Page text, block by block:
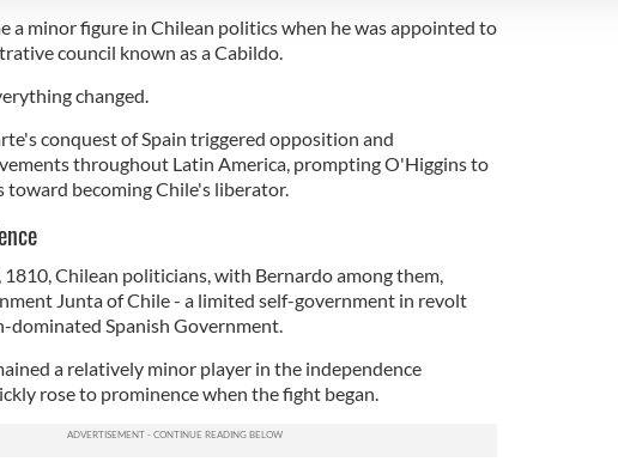
a minor figure in Chilean politics when he was appointed to
council known as a Cabildo.
changed.
conquest of Spain triggered opposition and
throughout Latin America, prompting O'Higgins to
toward becoming Chile's liberator.
Chilean politicians, with Bernardo among them,
Junta of Chile - a limited self-government in revolt
dominated Spanish Government.
a relatively minor player in the independence
rose to prominence when the fight began.